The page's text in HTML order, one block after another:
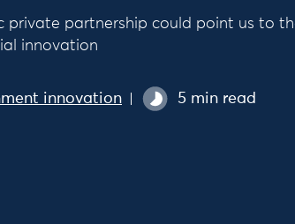
private partnership could point us to
innovation
innovation 5 min read